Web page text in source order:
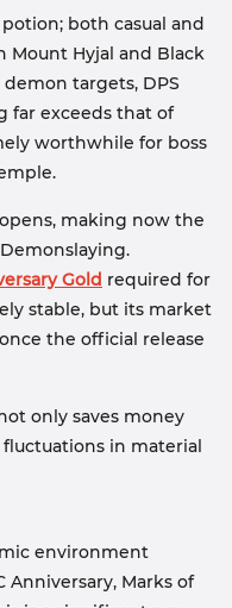
both casual and
Hyjal and Black
targets, DPS
far exceeds that of
worthwhile for boss
making now the
Gold required for
stable, but its market
the official release
only saves money
in material
environment
Anniversary, Marks of